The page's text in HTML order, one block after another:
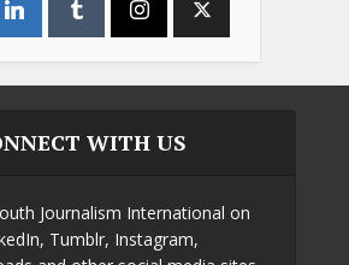
WITH US
Journalism International on
Tumblr, Instagram,